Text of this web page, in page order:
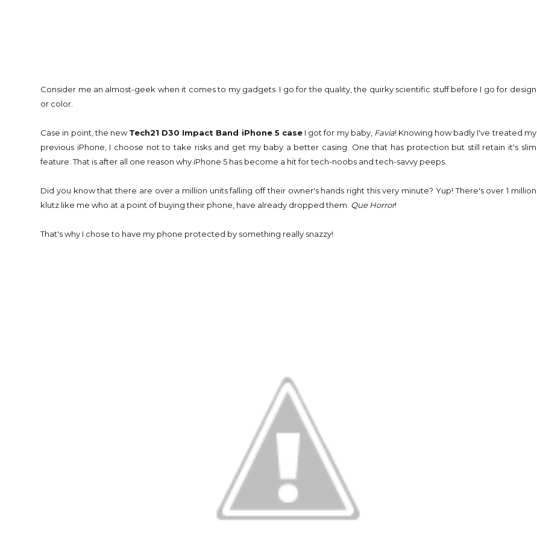
Consider me an almost-geek when it comes to my gadgets. I go for the quality, the quirky scientific stuff before I go for design
or color.
Case in point, the newTech21 D30 Impact Band iPhone 5 caseI got for my baby, Favia! Knowing how badly I've treated my
previous iPhone, I choose not to take risks and get my baby a better casing. One that has protection but still retain it's slim
feature. That is after all one reason why iPhone 5 has become a hit for tech-noobs and tech-savvy peeps.
Did you know that there are over a million units falling off their owner's hands right this very minute? Yup! There's over 1 million
klutz like me who at a point of buying their phone, have already dropped them. Que Horror!
That's why I chose to have my phone protected by something really snazzy!